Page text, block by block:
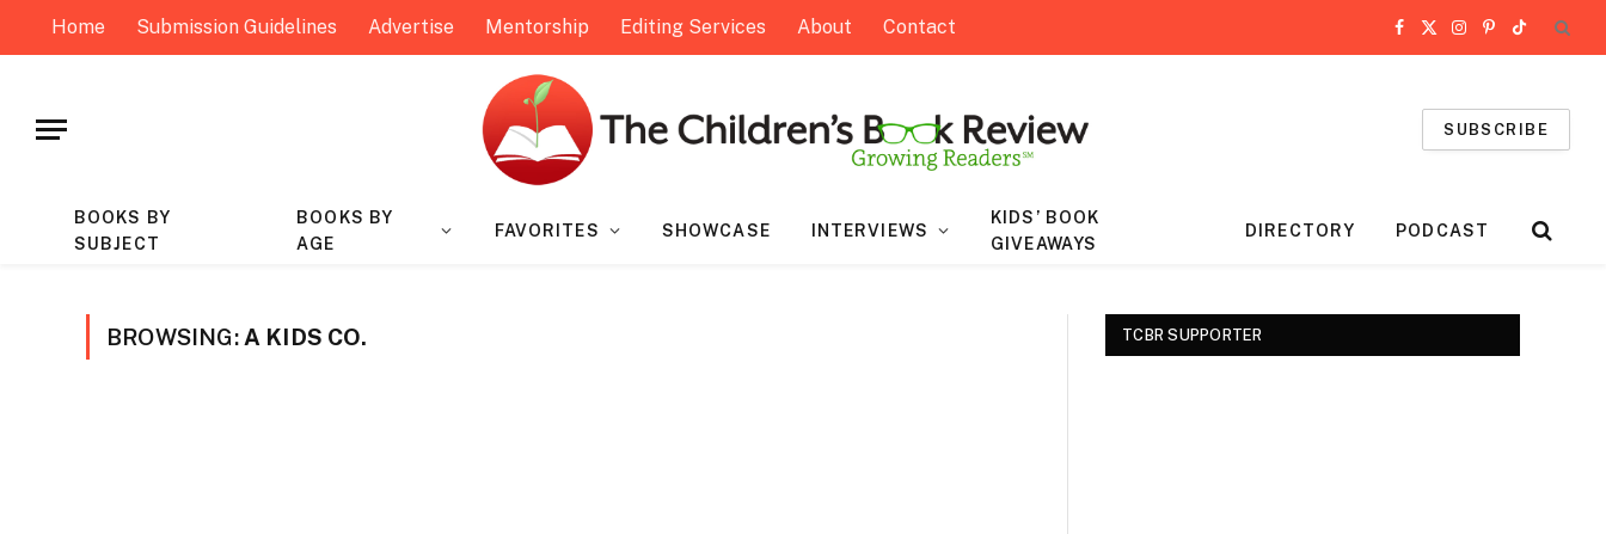
Home Submission Guidelines Advertise Mentorship Editing Services About Contact Facebook
X
Instagram
Pinterest
TikTok
SUBSCRIBE
BOOKS BY
SUBJECT
BOOKS BY
AGE
FAVORITES SHOWCASE INTERVIEWS
KIDS’ BOOK
GIVEAWAYS
DIRECTORY PODCAST
BROWSING: A KIDS CO. TCBR SUPPORTER